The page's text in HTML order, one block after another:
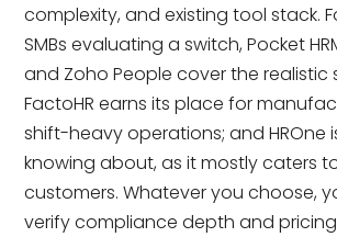
complexity, and existing tool stack.
SMBs evaluating a switch, Pocket
and Zoho People cover the realistic
FactoHR earns its place for
shift-heavy operations; and HROne
knowing about, as it mostly caters
customers. Whatever you choose,
verify compliance depth and